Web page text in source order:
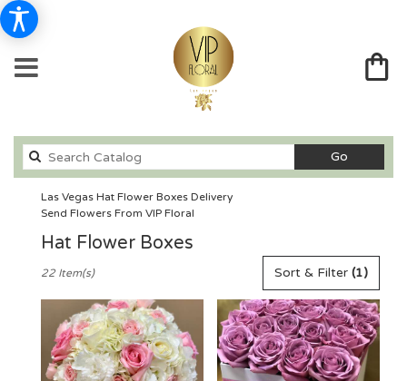
GoSearch
catalog
Las Vegas Hat Flower Boxes Delivery
Send Flowers From VIP Floral
Hat Flower Boxes
Florists
Vegas,
Flower
Sort & Filter (1)
22 Item(s)